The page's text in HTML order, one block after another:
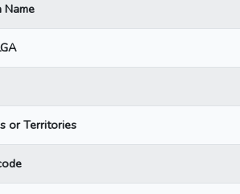
Name
or Territories